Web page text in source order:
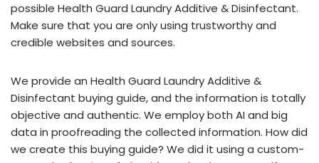
possible Health Guard Laundry Additive & Disinfectant.
Make sure that you are only using trustworthy and
credible websites and sources.
We provide an Health Guard Laundry Additive &
Disinfectant buying guide, and the information is totally
objective and authentic. We employ both AI and big
data in proofreading the collected information. How did
we create this buying guide? We did it using a custom-